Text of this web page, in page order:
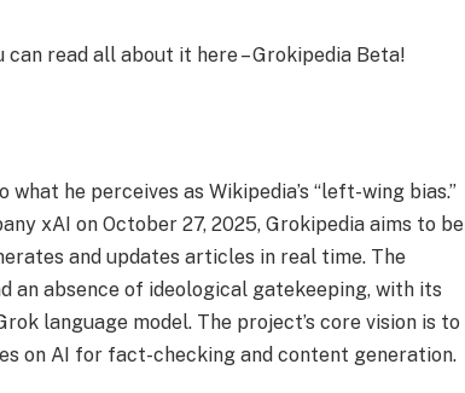
read all about it here – Grokipedia Beta!
he perceives as Wikipedia’s “left-wing bias.”
xAI on October 27, 2025, Grokipedia aims to be
and updates articles in real time. The
an absence of ideological gatekeeping, with its
language model. The project’s core vision is to
on AI for fact-checking and content generation.